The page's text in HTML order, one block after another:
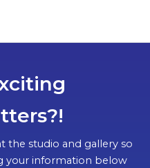
the studio and gallery so
your information below